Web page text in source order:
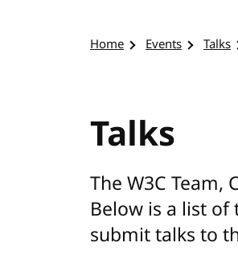
Home Events Talks
Talks
The W3C
Below is a list
submit talks to